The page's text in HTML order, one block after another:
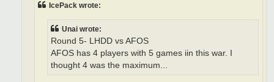
IcePack wrote:
Unai wrote:
Round 5- LHDD vs AFOS
AFOS has 4 players with 5 games iin this war. I
thought 4 was the maximum...